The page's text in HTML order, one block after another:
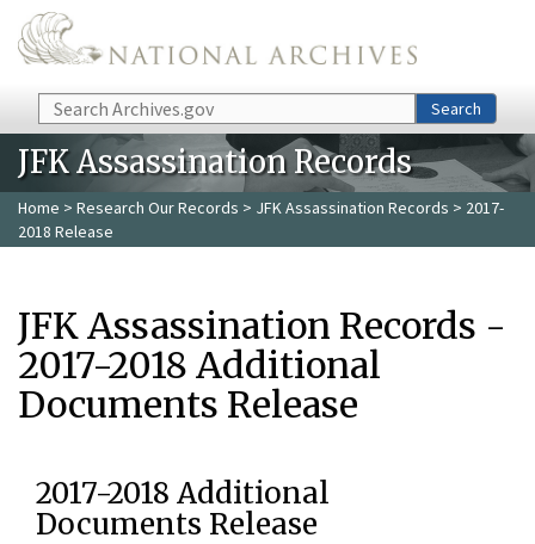
Skip to main content
Search Search
JFK Assassination Records
Home > Research Our Records > JFK Assassination Records > 2017-
2018 Release
JFK Assassination Records -
2017-2018 Additional
Documents Release
2017-2018 Additional
Documents Release